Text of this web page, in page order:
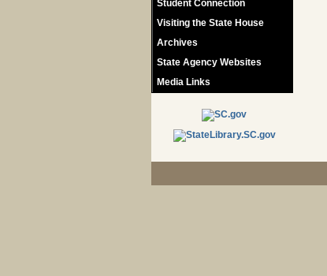
Student Connection
Visiting the State House
Archives
State Agency Websites
Media Links